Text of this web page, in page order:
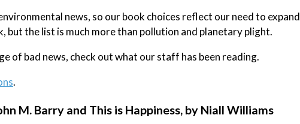
news, so our book choices reflect our need to expand
but the list is much more than pollution and planetary plight.
of bad news, check out what our staff has been reading.
.
M. Barry and This is Happiness, by Niall Williams